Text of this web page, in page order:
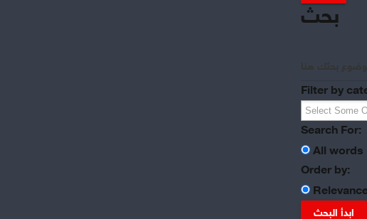
بحث
Filter by
Search For:
All words
Order by:
ابدأ البحث